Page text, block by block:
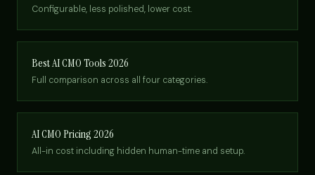
Configurable, less polished, lower cost.
Best AI CMO Tools 2026
Full comparison across all four categories.
AI CMO Pricing 2026
All-in cost including hidden human-time and setup.